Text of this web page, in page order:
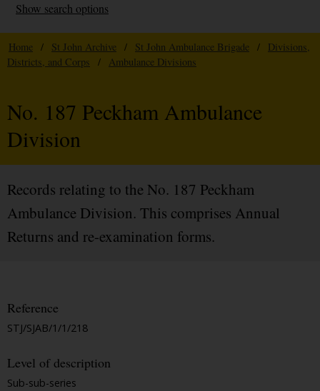
Show search options
Home / St John Archive / St John Ambulance Brigade /
Divisions,
Districts, and Corps
/ Ambulance Divisions
No. 187 Peckham Ambulance
Division
Records relating to the No. 187 Peckham
Ambulance Division. This comprises Annual
Returns and re-examination forms.
Reference
STJ/SJAB/1/1/218
Level of description
Sub-sub-series